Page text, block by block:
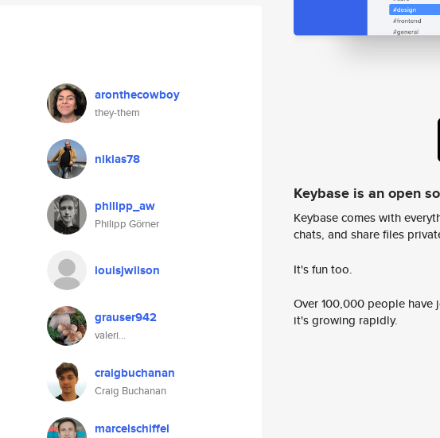
aronthecowboy
they-them
nikias78
philipp_aw
Philipp Görner
louisjwilson
grauser942
valeri...
craigbuchanan
Craig Buchanan
marcelschiffel
Keybase is an open
Keybase comes with
chats, and share files
It's fun too.
Over 100,000 people
it's growing rapidly.